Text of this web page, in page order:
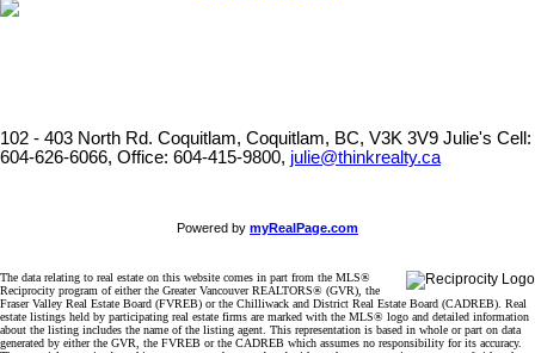
102 - 403 North Rd. Coquitlam, Coquitlam, BC, V3K 3V9 Julie's Cell:
604-626-6066, Office: 604-415-9800, julie@thinkrealty.ca
Powered by myRealPage.com
The data relating to real estate on this website comes in part from the MLS®
Reciprocity program of either the Greater Vancouver REALTORS® (GVR), the
Fraser Valley Real Estate Board (FVREB) or the Chilliwack and District Real Estate Board (CADREB). Real
estate listings held by participating real estate firms are marked with the MLS® logo and detailed information
about the listing includes the name of the listing agent. This representation is based in whole or part on data
generated by either the GVR, the FVREB or the CADREB which assumes no responsibility for its accuracy.